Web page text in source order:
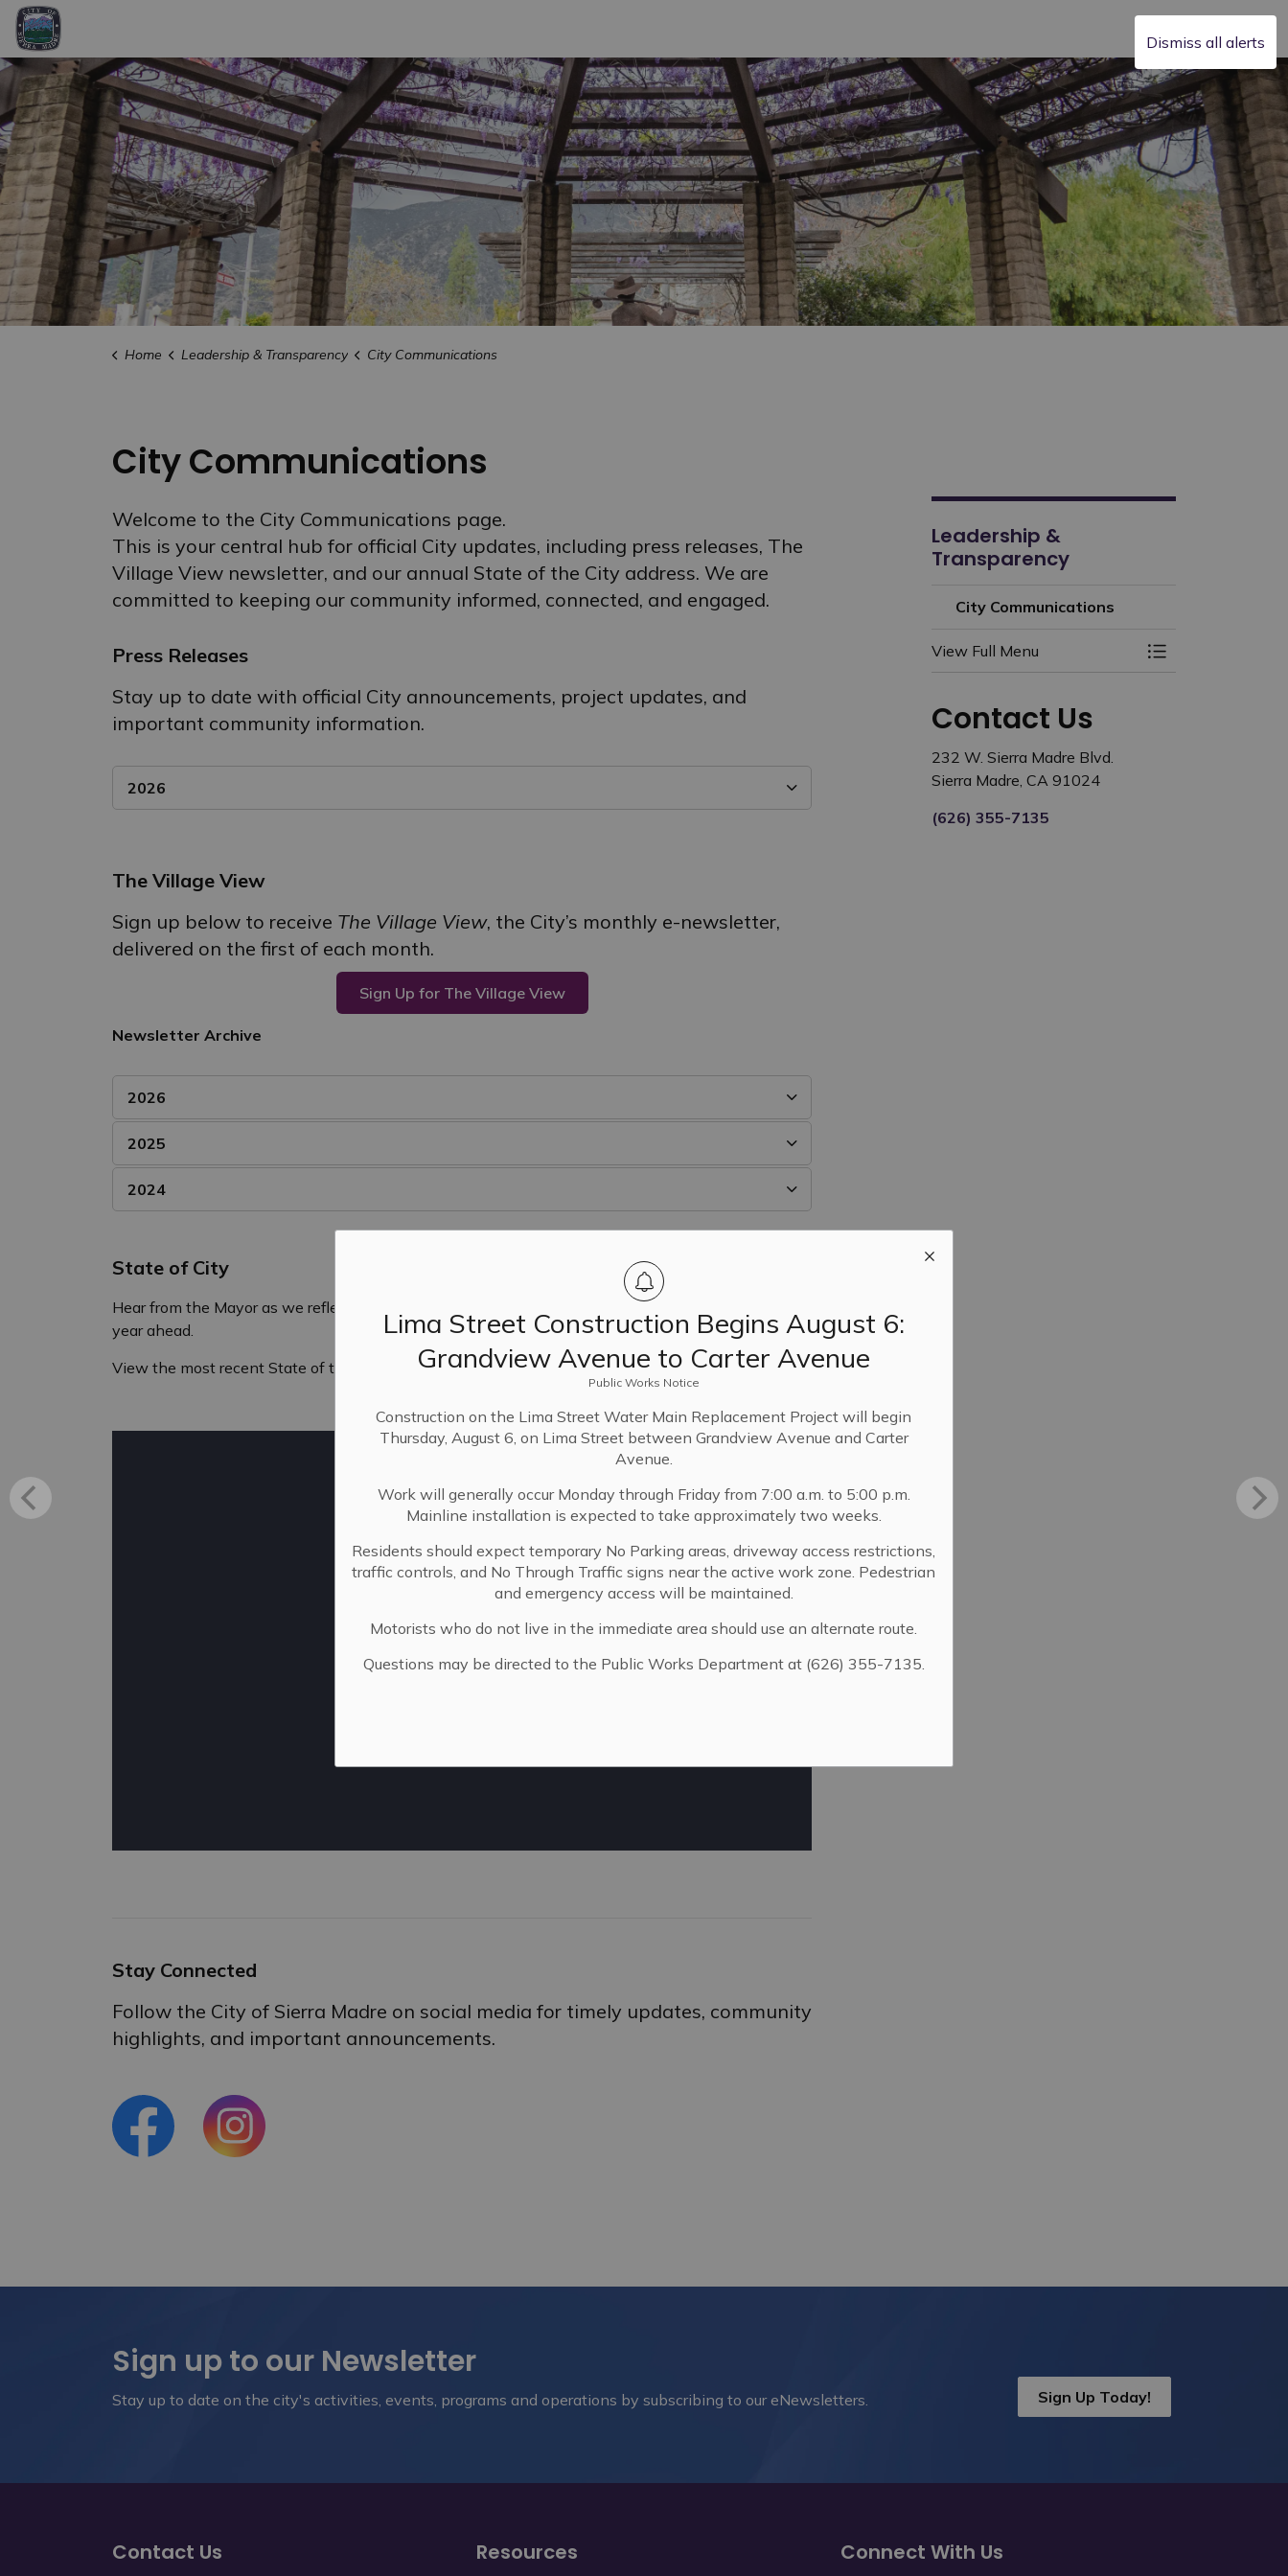
Dismiss all alerts
Lima Street Construction Begins August 6:
Grandview Avenue to Carter Avenue
Public Works Notice
Construction on the Lima Street Water Main Replacement Project will begin
Thursday, August 6, on Lima Street between Grandview Avenue and Carter
Avenue.
Work will generally occur Monday through Friday from 7:00 a.m. to 5:00 p.m.
Mainline installation is expected to take approximately two weeks.
Residents should expect temporary No Parking areas, driveway access restrictions,
traffic controls, and No Through Traffic signs near the active work zone. Pedestrian
and emergency access will be maintained.
Motorists who do not live in the immediate area should use an alternate route.
Questions may be directed to the Public Works Department at (626) 355-7135.
Home Leadership & Transparency City Communications
City Communications
Welcome to the City Communications page.
This is your central hub for official City updates, including press releases, The
Village View newsletter, and our annual State of the City address. We are
committed to keeping our community informed, connected, and engaged.
Press Releases
Stay up to date with official City announcements, project updates, and
important community information.
2026
The Village View
Sign up below to receive The Village View, the City’s monthly e-newsletter,
delivered on the first of each month.
Sign Up for The Village View
Newsletter Archive
2026
2025
2024
State of City
Hear from the Mayor as we reflect on the past year’s accomplishments and share priorities for the
year ahead.
View the most recent State of the City address below.
Stay Connected
Follow the City of Sierra Madre on social media for timely updates, community
highlights, and important announcements.
Leadership &
Transparency
City Communications
View Full Menu Toggle Menu City
Contact Us
232 W. Sierra Madre Blvd.
Sierra Madre, CA 91024
(626) 355-7135
Sign up to our Newsletter
Stay up to date on the city's activities, events, programs and operations by subscribing to our eNewsletters. Sign Up Today!
Contact Us Resources Connect With Us